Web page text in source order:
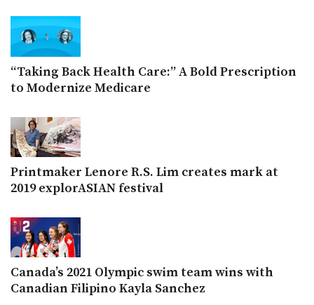
“Taking Back Health Care:” A Bold Prescription
to Modernize Medicare
Printmaker Lenore R.S. Lim creates mark at
2019 explorASIAN festival
Canada’s 2021 Olympic swim team wins with
Canadian Filipino Kayla Sanchez